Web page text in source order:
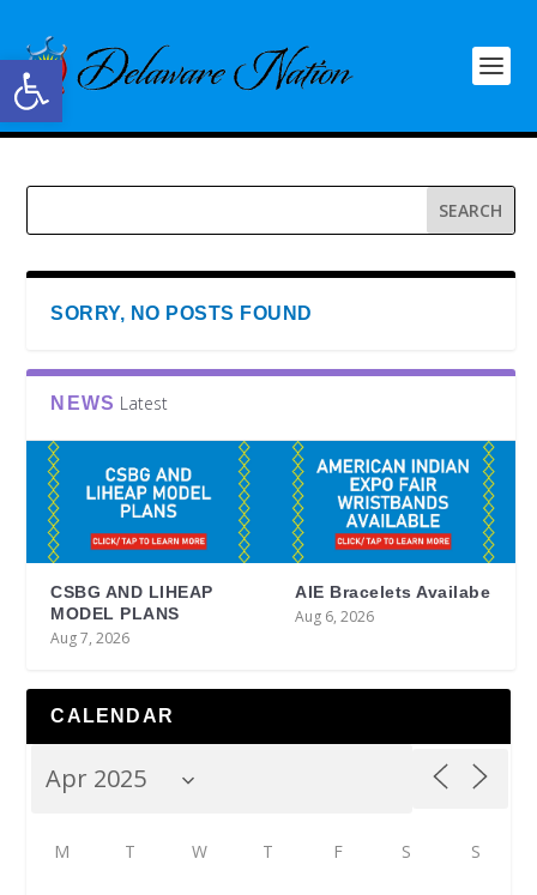
Open toolbar
SORRY, NO POSTS FOUND
NEWS Latest
CSBG AND LIHEAP
MODEL PLANS
Aug 7, 2026
AIE Bracelets Availabe
Aug 6, 2026
CALENDAR
M T W T F S S